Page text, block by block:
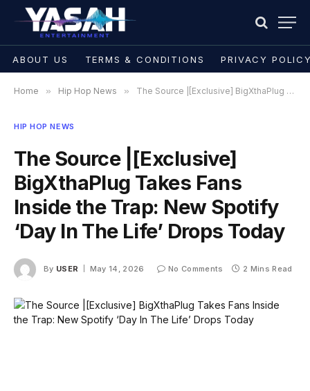
ABOUT US TERMS & CONDITIONS PRIVACY
Home » Hip Hop News » The Source |[Exclusive] BigXthaPlug Takes Fans Inside the Trap: New Spotify ‘Day In The Life’ Drops Today
HIP HOP NEWS
The Source |[Exclusive]
BigXthaPlug Takes Fans
Inside the Trap: New Spotify
‘Day In The Life’ Drops Today
By USER May 14, 2026 No Comments 2 Mins Read